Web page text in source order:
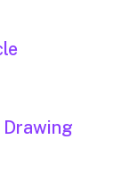
Drawing